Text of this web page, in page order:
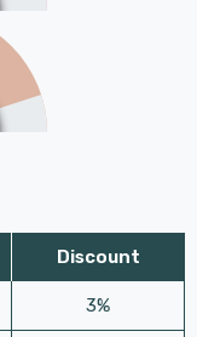
Discount
3%